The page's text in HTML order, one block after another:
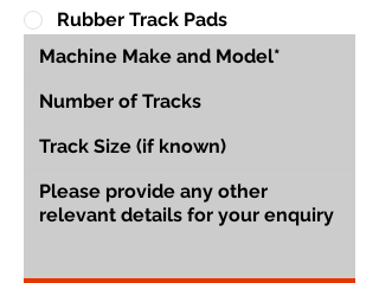
Rubber Track Pads